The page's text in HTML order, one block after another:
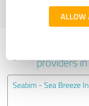
ALLOW
Profile active since 10/
providers
Seabim - Sea Breeze